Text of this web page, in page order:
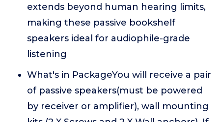
extends beyond human hearing limits,
making these passive bookshelf
speakers ideal for audiophile-grade
listening
What's in PackageYou will receive a pair
of passive speakers(must be powered
by receiver or amplifier), wall mounting